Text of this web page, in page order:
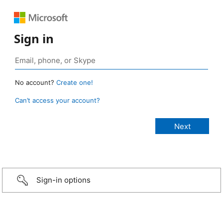
Sign in
No account? Create one!
Can’t access your account?
Sign-in options